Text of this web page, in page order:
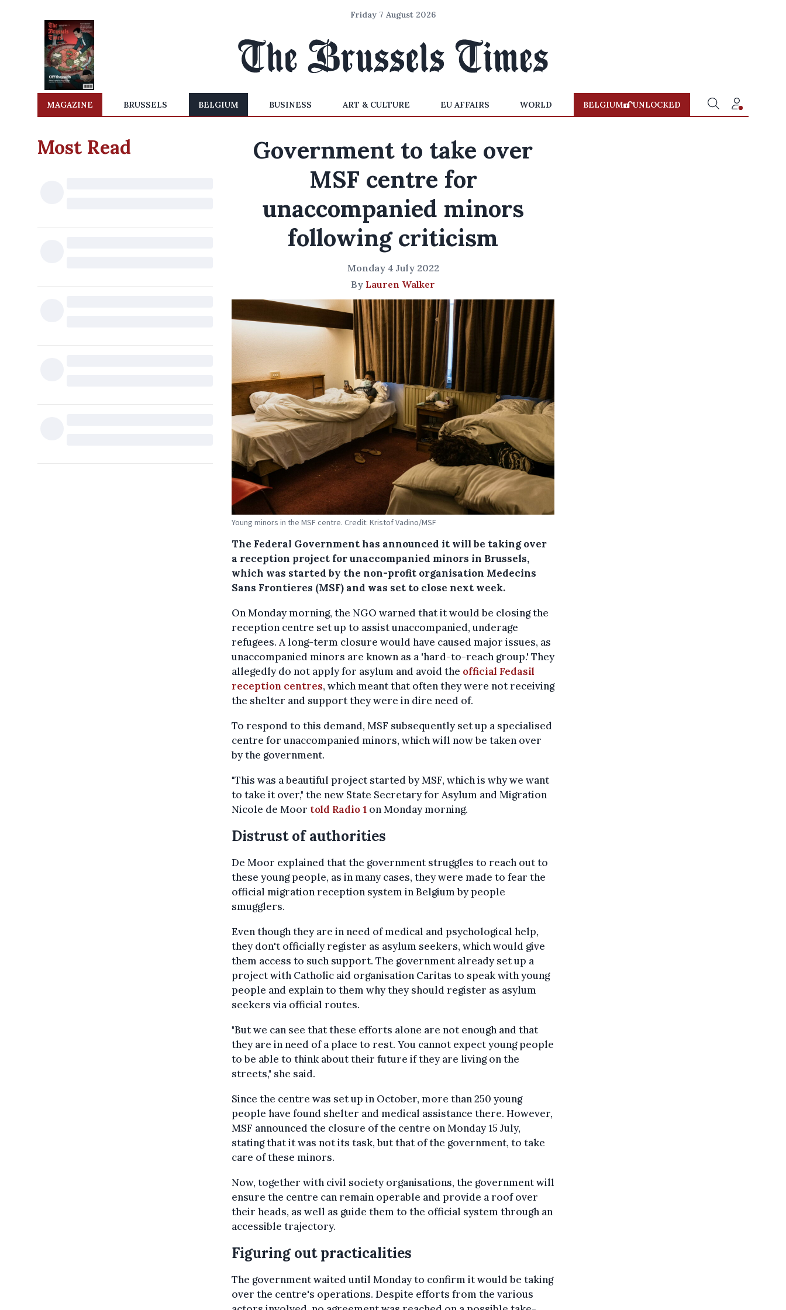
Friday 7 August 2026
MAGAZINE BRUSSELS BELGIUM BUSINESS ART & CULTURE EU AFFAIRS WORLD BELGIUM UNLOCKED
Most Read
Government to take over
MSF centre for
unaccompanied minors
following criticism
Monday 4 July 2022
By Lauren Walker
Young minors in the MSF centre. Credit: Kristof Vadino/MSF
The Federal Government has announced it will be taking over
a reception project for unaccompanied minors in Brussels,
which was started by the non-profit organisation Medecins
Sans Frontieres (MSF) and was set to close next week.
On Monday morning, the NGO warned that it would be closing the
reception centre set up to assist unaccompanied, underage
refugees. A long-term closure would have caused major issues, as
unaccompanied minors are known as a 'hard-to-reach group.' They
allegedly do not apply for asylum and avoid the official Fedasil
reception centres, which meant that often they were not receiving
the shelter and support they were in dire need of.
To respond to this demand, MSF subsequently set up a specialised
centre for unaccompanied minors, which will now be taken over
by the government.
"This was a beautiful project started by MSF, which is why we want
to take it over," the new State Secretary for Asylum and Migration
Nicole de Moor told Radio 1 on Monday morning.
Distrust of authorities
De Moor explained that the government struggles to reach out to
these young people, as in many cases, they were made to fear the
official migration reception system in Belgium by people
smugglers.
Even though they are in need of medical and psychological help,
they don't officially register as asylum seekers, which would give
them access to such support. The government already set up a
project with Catholic aid organisation Caritas to speak with young
people and explain to them why they should register as asylum
seekers via official routes.
"But we can see that these efforts alone are not enough and that
they are in need of a place to rest. You cannot expect young people
to be able to think about their future if they are living on the
streets," she said.
Since the centre was set up in October, more than 250 young
people have found shelter and medical assistance there. However,
MSF announced the closure of the centre on Monday 15 July,
stating that it was not its task, but that of the government, to take
care of these minors.
Now, together with civil society organisations, the government will
ensure the centre can remain operable and provide a roof over
their heads, as well as guide them to the official system through an
accessible trajectory.
Figuring out practicalities
The government waited until Monday to confirm it would be taking
over the centre's operations. Despite efforts from the various